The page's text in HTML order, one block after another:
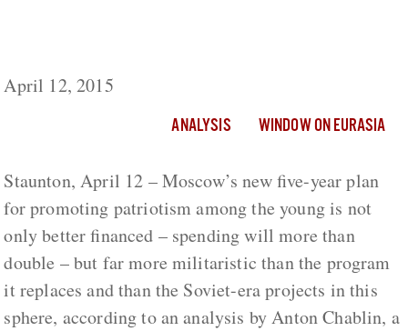
April 12, 2015
ANALYSIS WINDOW ON EURASIA
Staunton, April 12 – Moscow’s new five-year plan
for promoting patriotism among the young is not
only better financed – spending will more than
double – but far more militaristic than the program
it replaces and than the Soviet-era projects in this
sphere, according to an analysis by Anton Chablin, a